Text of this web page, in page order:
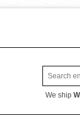
We ship